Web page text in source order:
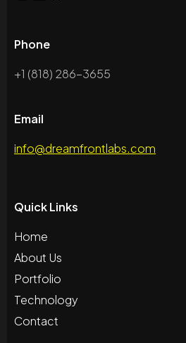
Phone
+1 (818) 286-3655
Email
info@dreamfrontlabs.com
Quick Links
Home
About Us
Portfolio
Technology
Contact